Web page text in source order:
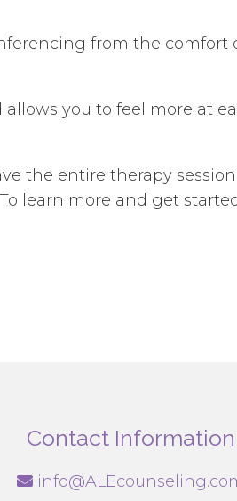
from the comfort
you to feel more at
the entire therapy
learn more and get
Contact Information